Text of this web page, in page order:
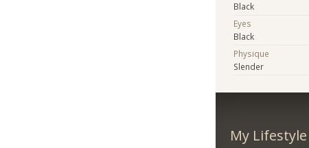
Black
Eyes
Black
Physique
Slender
My Lifestyle